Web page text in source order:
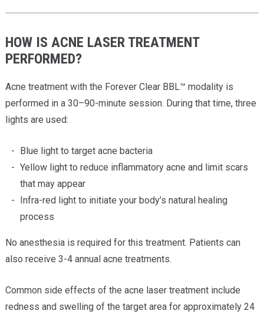
HOW IS ACNE LASER TREATMENT
PERFORMED?
Acne treatment with the Forever Clear BBL™ modality is
performed in a 30–90-minute session. During that time, three
lights are used:
Blue light to target acne bacteria
Yellow light to reduce inflammatory acne and limit scars
that may appear
Infra-red light to initiate your body’s natural healing
process
No anesthesia is required for this treatment. Patients can
also receive 3-4 annual acne treatments.
Common side effects of the acne laser treatment include
redness and swelling of the target area for approximately 24